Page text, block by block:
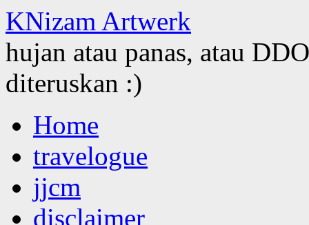
KNizam Artwerk
hujan atau panas, atau
diteruskan :)
to
contentHome
travelogue
jjcm
disclaimer